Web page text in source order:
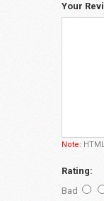
Your
Note:
Rating:
Bad